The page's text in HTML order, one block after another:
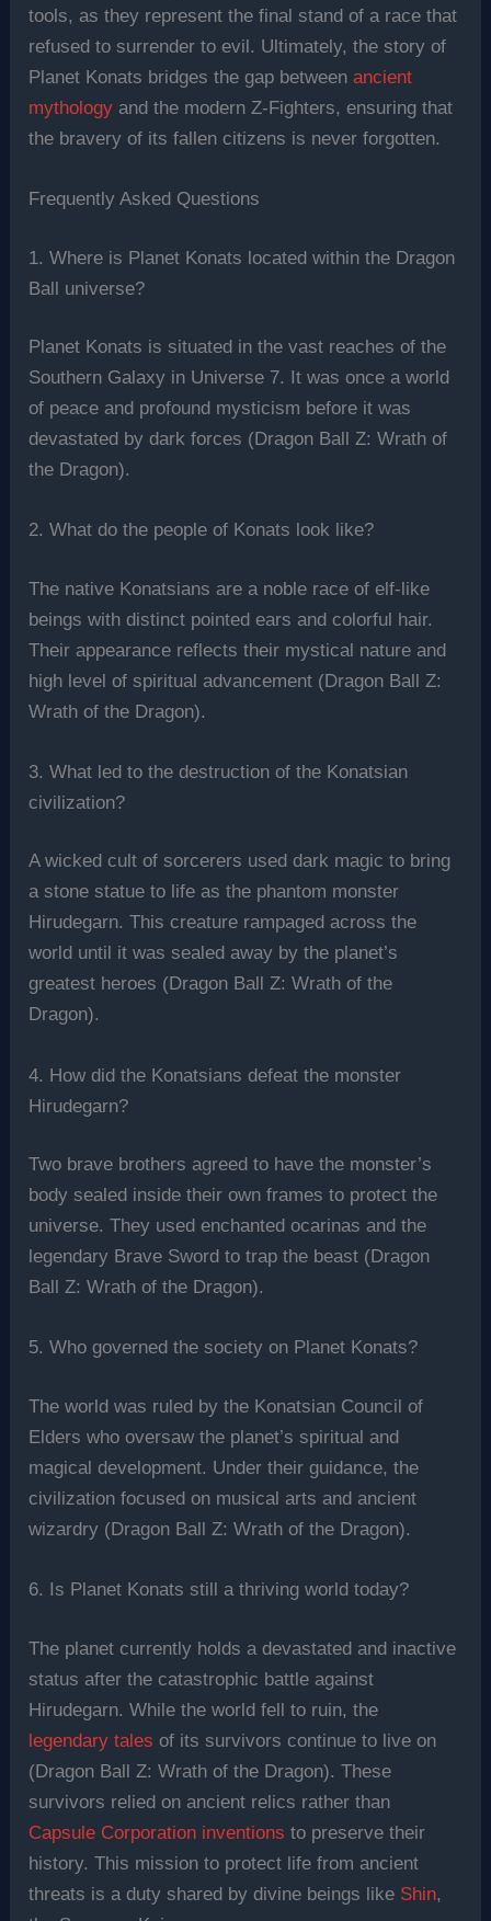
tools, as they represent the final stand of a race that
refused to surrender to evil. Ultimately, the story of
Planet Konats bridges the gap betweenancient
mythology and the modern Z-Fighters, ensuring that
the bravery of its fallen citizens is never forgotten.
Frequently Asked Questions
1. Where is Planet Konats located within the Dragon
Ball universe?
Planet Konats is situated in the vast reaches of the
Southern Galaxy in Universe 7. It was once a world
of peace and profound mysticism before it was
devastated by dark forces (Dragon Ball Z: Wrath of
the Dragon).
2. What do the people of Konats look like?
The native Konatsians are a noble race of elf-like
beings with distinct pointed ears and colorful hair.
Their appearance reflects their mystical nature and
high level of spiritual advancement (Dragon Ball Z:
Wrath of the Dragon).
3. What led to the destruction of the Konatsian
civilization?
A wicked cult of sorcerers used dark magic to bring
a stone statue to life as the phantom monster
Hirudegarn. This creature rampaged across the
world until it was sealed away by the planet’s
greatest heroes (Dragon Ball Z: Wrath of the
Dragon).
4. How did the Konatsians defeat the monster
Hirudegarn?
Two brave brothers agreed to have the monster’s
body sealed inside their own frames to protect the
universe. They used enchanted ocarinas and the
legendary Brave Sword to trap the beast (Dragon
Ball Z: Wrath of the Dragon).
5. Who governed the society on Planet Konats?
The world was ruled by the Konatsian Council of
Elders who oversaw the planet’s spiritual and
magical development. Under their guidance, the
civilization focused on musical arts and ancient
wizardry (Dragon Ball Z: Wrath of the Dragon).
6. Is Planet Konats still a thriving world today?
The planet currently holds a devastated and inactive
status after the catastrophic battle against
Hirudegarn. While the world fell to ruin, the
legendary tales of its survivors continue to live on
(Dragon Ball Z: Wrath of the Dragon). These
survivors relied on ancient relics rather than
Capsule Corporation inventions to preserve their
history. This mission to protect life from ancient
threats is a duty shared by divine beings like Shin,